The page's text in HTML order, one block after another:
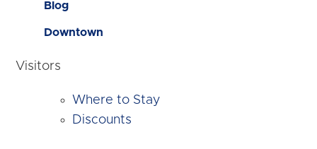
Blog
Downtown
Visitors
Where to Stay
Discounts